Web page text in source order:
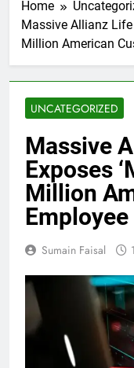
Home
Massive Allianz Life
Million American
UNCATEGORIZED
Massive
Exposes
Million
Sumain Faisal